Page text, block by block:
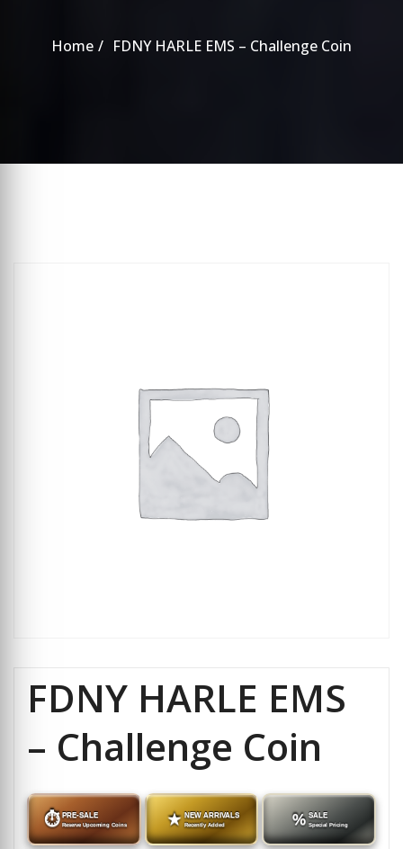
Home FDNY HARLE EMS – Challenge Coin
FDNY HARLE EMS
– Challenge Coin
⏱ PRE-SALE
Reserve Upcoming Coins ★ NEW ARRIVALS
Recently Added % SALE
Special Pricing